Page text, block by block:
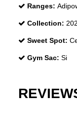
Ranges:
Collection:
Sweet Spot:
Gym Sac: Si